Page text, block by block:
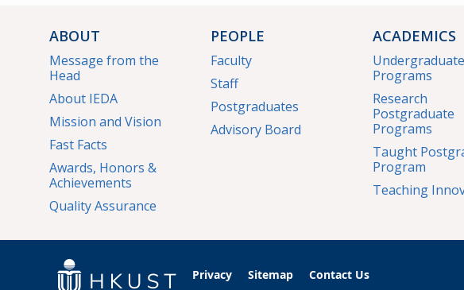
ABOUT
Message from the
Head
About IEDA
Mission and Vision
Fast Facts
Awards, Honors &
Achievements
Quality Assurance
PEOPLE
Faculty
Staff
Postgraduates
Advisory Board
ACADEMICS
Undergraduate
Programs
Research
Postgraduate
Programs
Taught
Program
Teaching
Privacy Sitemap Contact Us